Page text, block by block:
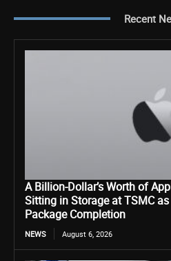
Recent
A Billion-Dollar’s Worth of
Sitting in Storage at TSMC
Package Completion
NEWS August 6, 2026